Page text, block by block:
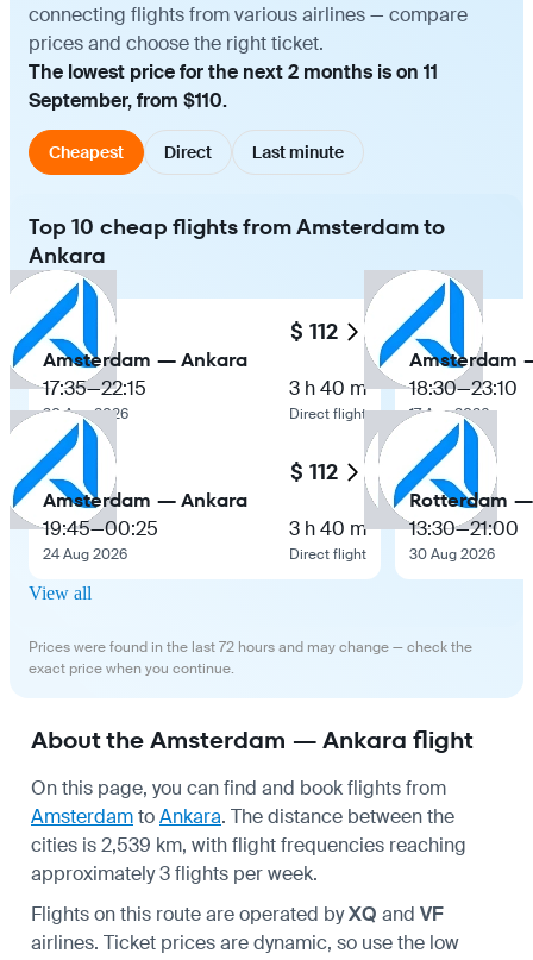
connecting flights from various airlines — compare
prices and choose the right ticket.
The lowest price for the next 2 months is on 11
September, from $110.
Cheapest Direct Last minute
Top 10 cheap flights from Amsterdam to
Ankara
$ 112
Amsterdam — Ankara
17:35—22:15
30 Aug 2026
3 h 40 m
Direct flight
$ 112
Amsterdam — Ankara
19:45—00:25
24 Aug 2026
3 h 40 m
Direct flight
Amsterdam
18:30—23:10
17 Aug 2026
Rotterdam
13:30—21:00
30 Aug 2026
View all
Prices were found in the last 72 hours and may change — check the
exact price when you continue.
About the Amsterdam — Ankara flight
On this page, you can find and book flights from
AmsterdamtoAnkara. The distance between the
cities is 2,539 km, with flight frequencies reaching
approximately 3 flights per week.
Flights on this route are operated byXQ and VF
airlines. Ticket prices are dynamic, so use the low